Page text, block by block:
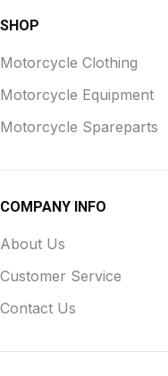
SHOP
Motorcycle Clothing
Motorcycle Equipment
Motorcycle Spareparts
COMPANY INFO
About Us
Customer Service
Contact Us